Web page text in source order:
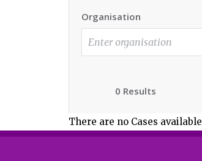
Organisation
0 Results
There are no Cases available